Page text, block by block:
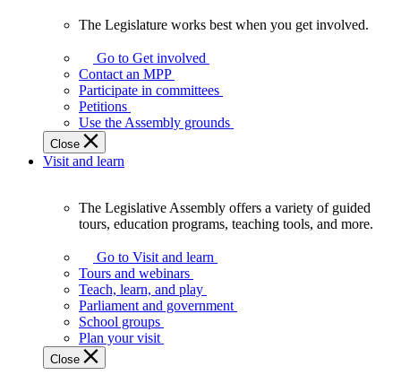
Legislature
works
best
when
get
involved.
The Legislature works best when you get involved.
Go to Get involved
Contact an MPP
Participate in committees
Petitions
Use the Assembly grounds
Close
Visit and learn
Assembly
offers
variety
guided
tours,
education
The Legislative Assembly offers a variety of guided
tours, education programs, teaching tools, and more.
Go to Visit and learn
Tours and webinars
Teach, learn, and play
Parliament and government
School groups
Plan your visit
Close